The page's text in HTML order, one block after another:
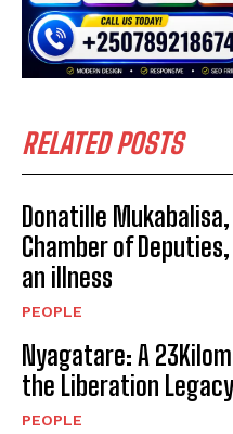
RELATED POSTS
Donatille
Chamber of
an illness
PEOPLE
Nyagatare: A
the Liberation
PEOPLE